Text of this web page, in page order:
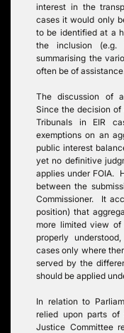
interest in the
cases it would only
to be identified at a
the inclusion
summarising the
often be of assistance.
The discussion of
Since the decision
Tribunals in EIR
exemptions on an
public interest
yet no definitive
applies under FOIA.
between the
Commissioner. It
position) that
more limited view of
properly
cases only where
served by the
should be applied
In relation to
relied upon parts of
Justice Committee